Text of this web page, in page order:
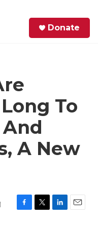
Donate
To
A New